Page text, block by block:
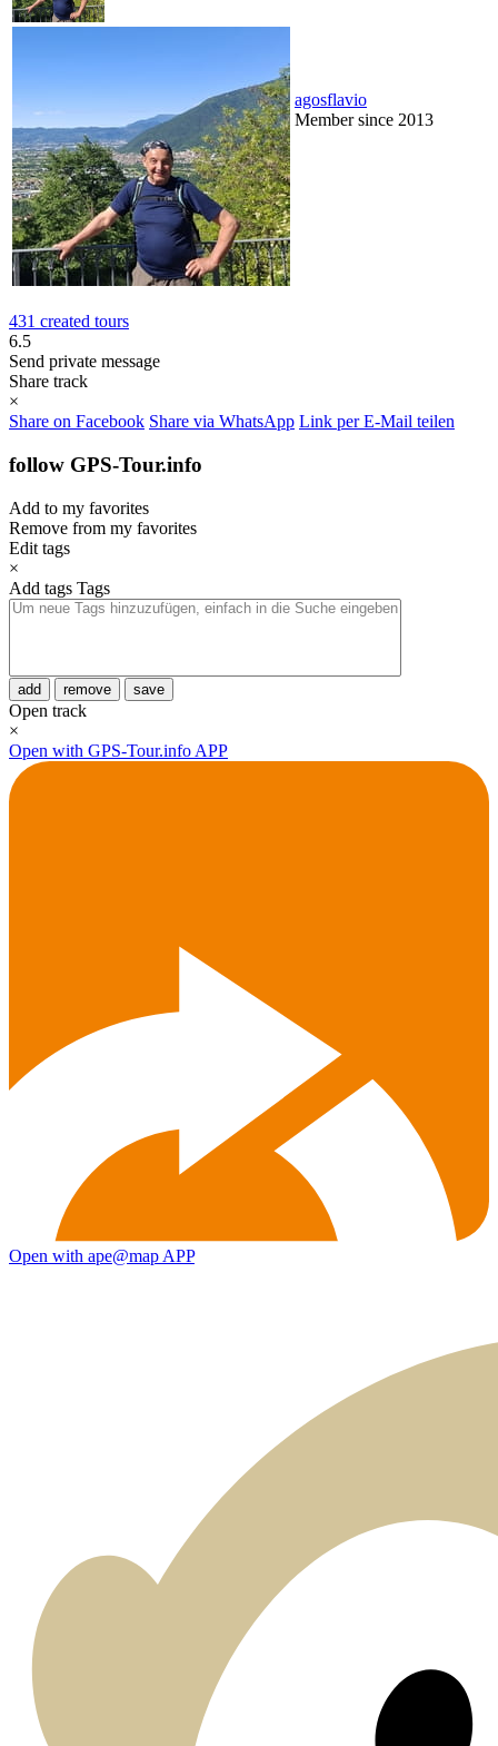
agosflavio
Member since 2013
431 created tours
6.5
Send private message
Share track
×
Share on Facebook Share via WhatsApp Link per E-Mail teilen
follow GPS-Tour.info
Add to my favorites
Remove from my favorites
Edit tags
×
Add tags Tags
add remove save
Open track
×
Open with GPS-Tour.info APP
Open with ape@map APP